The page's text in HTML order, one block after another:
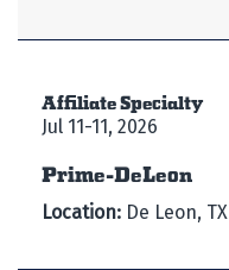
Affiliate Specialty
Jul 11-11, 2026
Prime-DeLeon
Location: De Leon, TX